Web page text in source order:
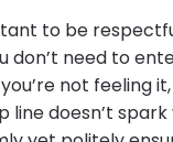
to be
don’t need to
not feeling
line doesn’t